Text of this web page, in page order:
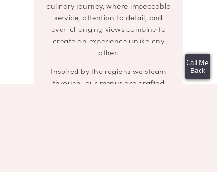
culinary journey, where impeccable
service, attention to detail, and
ever-changing views combine to
create an experience unlike any
other.
Inspired by the regions we steam
through, our menus are crafted
Call Me
Back